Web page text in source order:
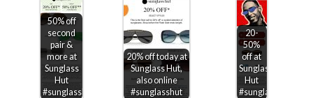
50% off
second
pair &
more at
Sunglass
Hut
#sunglasshut
20% off today at
Sunglass Hut,
also online
#sunglasshut
20-
50%
off at
Sunglass
Hut
#sunglasshut
Kids through 6th